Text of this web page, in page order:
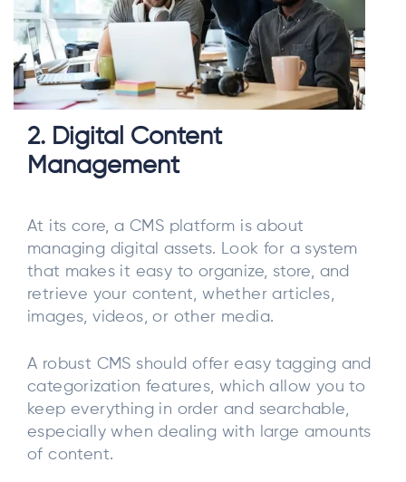
2. Digital Content
Management
At its core, a CMS platform is about
managing digital assets. Look for a system
that makes it easy to organize, store, and
retrieve your content, whether articles,
images, videos, or other media.
A robust CMS should offer easy tagging and
categorization features, which allow you to
keep everything in order and searchable,
especially when dealing with large amounts
of content.